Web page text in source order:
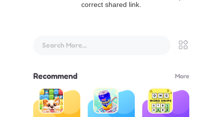
correct shared link.